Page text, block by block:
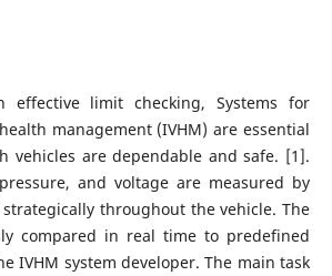
effective limit checking, Systems for
management (IVHM) are essential
vehicles are dependable and safe. [1].
and voltage are measured by
throughout the vehicle. The
compared in real time to predefined
IVHM system developer. The main task